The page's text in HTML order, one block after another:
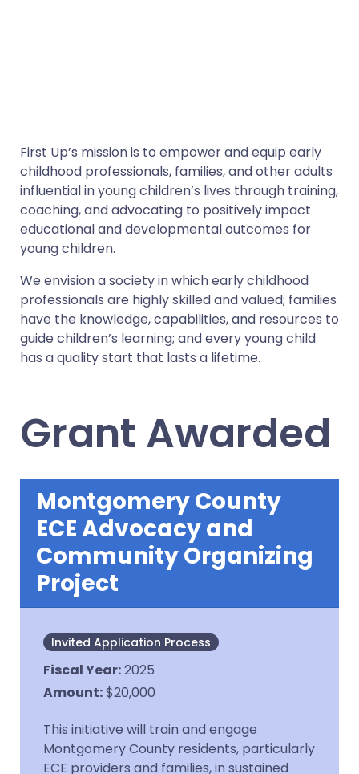
First Up’s mission is to empower and equip early
childhood professionals, families, and other adults
influential in young children’s lives through training,
coaching, and advocating to positively impact
educational and developmental outcomes for
young children.
We envision a society in which early childhood
professionals are highly skilled and valued; families
have the knowledge, capabilities, and resources to
guide children’s learning; and every young child
has a quality start that lasts a lifetime.
Grant Awarded
Montgomery County
ECE Advocacy and
Community Organizing
Project
Invited Application Process
Fiscal Year:2025
Amount:$20,000
This initiative will train and engage
Montgomery County residents, particularly
ECE providers and families, in sustained